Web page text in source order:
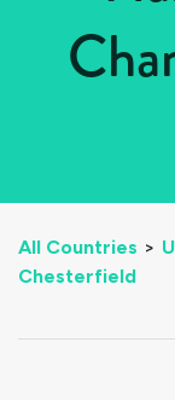
All Countries >
Chesterfield